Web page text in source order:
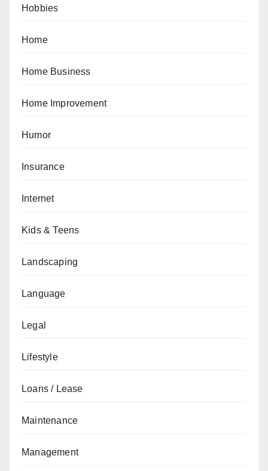
Hobbies
Home
Home Business
Home Improvement
Humor
Insurance
Internet
Kids & Teens
Landscaping
Language
Legal
Lifestyle
Loans / Lease
Maintenance
Management